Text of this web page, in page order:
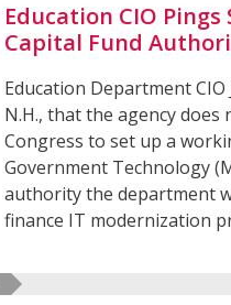
Education CIO Pings
Capital Fund
Education Department
N.H., that the agency
Congress to set up a
Government Technology
authority the department
finance IT modernization